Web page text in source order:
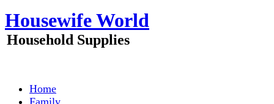
Skip
to
content
Housewife World
Household Supplies
Home
Family